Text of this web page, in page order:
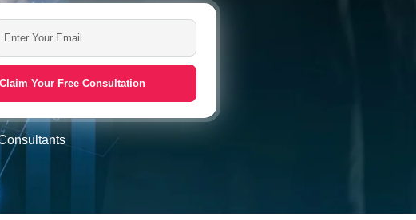
Claim Your Free Consultation